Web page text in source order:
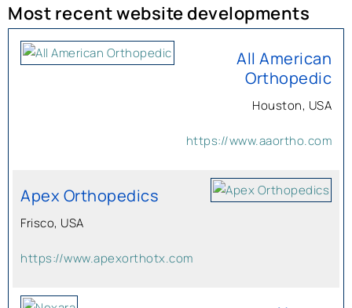
Most recent website developments
All American
Orthopedic
Houston, USA
https://www.aaortho.com
Apex Orthopedics
Frisco, USA
https://www.apexorthotx.com